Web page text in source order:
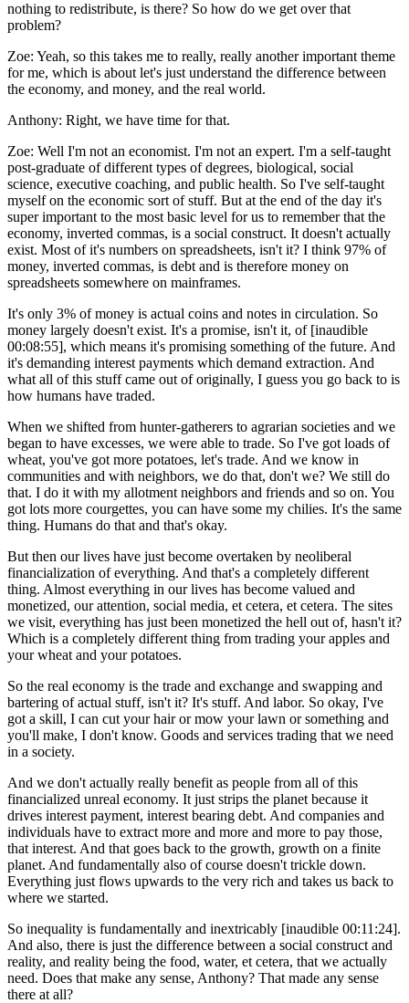
nothing to redistribute, is there? So how do we get over that
problem?
Zoe: Yeah, so this takes me to really, really another important theme
for me, which is about let's just understand the difference between
the economy, and money, and the real world.
Anthony: Right, we have time for that.
Zoe: Well I'm not an economist. I'm not an expert. I'm a self-taught
post-graduate of different types of degrees, biological, social
science, executive coaching, and public health. So I've self-taught
myself on the economic sort of stuff. But at the end of the day it's
super important to the most basic level for us to remember that the
economy, inverted commas, is a social construct. It doesn't actually
exist. Most of it's numbers on spreadsheets, isn't it? I think 97% of
money, inverted commas, is debt and is therefore money on
spreadsheets somewhere on mainframes.
It's only 3% of money is actual coins and notes in circulation. So
money largely doesn't exist. It's a promise, isn't it, of [inaudible
00:08:55], which means it's promising something of the future. And
it's demanding interest payments which demand extraction. And
what all of this stuff came out of originally, I guess you go back to is
how humans have traded.
When we shifted from hunter-gatherers to agrarian societies and we
began to have excesses, we were able to trade. So I've got loads of
wheat, you've got more potatoes, let's trade. And we know in
communities and with neighbors, we do that, don't we? We still do
that. I do it with my allotment neighbors and friends and so on. You
got lots more courgettes, you can have some my chilies. It's the same
thing. Humans do that and that's okay.
But then our lives have just become overtaken by neoliberal
financialization of everything. And that's a completely different
thing. Almost everything in our lives has become valued and
monetized, our attention, social media, et cetera, et cetera. The sites
we visit, everything has just been monetized the hell out of, hasn't it?
Which is a completely different thing from trading your apples and
your wheat and your potatoes.
So the real economy is the trade and exchange and swapping and
bartering of actual stuff, isn't it? It's stuff. And labor. So okay, I've
got a skill, I can cut your hair or mow your lawn or something and
you'll make, I don't know. Goods and services trading that we need
in a society.
And we don't actually really benefit as people from all of this
financialized unreal economy. It just strips the planet because it
drives interest payment, interest bearing debt. And companies and
individuals have to extract more and more and more to pay those,
that interest. And that goes back to the growth, growth on a finite
planet. And fundamentally also of course doesn't trickle down.
Everything just flows upwards to the very rich and takes us back to
where we started.
So inequality is fundamentally and inextricably [inaudible 00:11:24].
And also, there is just the difference between a social construct and
reality, and reality being the food, water, et cetera, that we actually
need. Does that make any sense, Anthony? That made any sense
there at all?